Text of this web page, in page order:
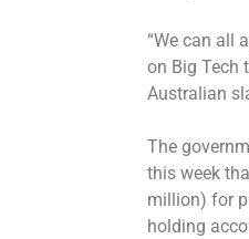
“We can all
on Big Tech
Australian
The
this week
million) for
holding